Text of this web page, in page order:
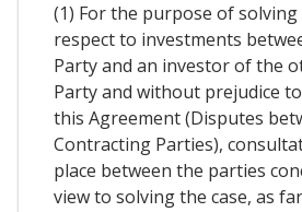
(1) For the purpose of
respect to investments
Party and an investor of the
Party and without prejudice
this Agreement (Disputes
Contracting Parties),
place between the parties
view to solving the case, as